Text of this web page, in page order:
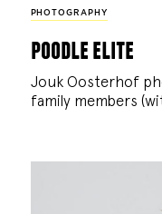
PHOTOGRAPHY
poodle elite
Jouk Oosterhof
family members